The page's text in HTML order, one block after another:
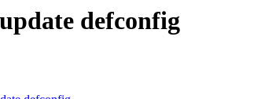
defconfig